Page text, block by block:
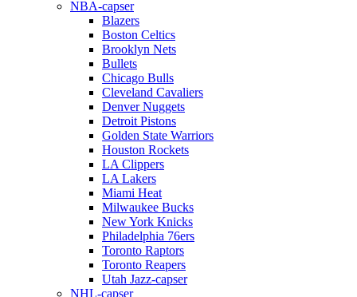
NBA-capser
Blazers
Boston Celtics
Brooklyn Nets
Bullets
Chicago Bulls
Cleveland Cavaliers
Denver Nuggets
Detroit Pistons
Golden State Warriors
Houston Rockets
LA Clippers
LA Lakers
Miami Heat
Milwaukee Bucks
New York Knicks
Philadelphia 76ers
Toronto Raptors
Toronto Reapers
Utah Jazz-capser
NHL-capser